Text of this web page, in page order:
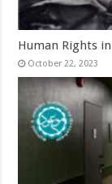
Human Rights
October 22, 2023